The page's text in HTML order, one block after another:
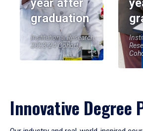
year after
graduation
Institutional Research,
2023-24 Cohort
Innovative Degree